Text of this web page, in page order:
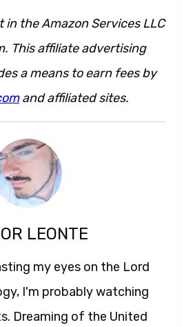
in the Amazon Services LLC
This affiliate advertising
a means to earn fees by
and affiliated sites.
LEONTE
my eyes on the Lord
I'm probably watching
Dreaming of the United